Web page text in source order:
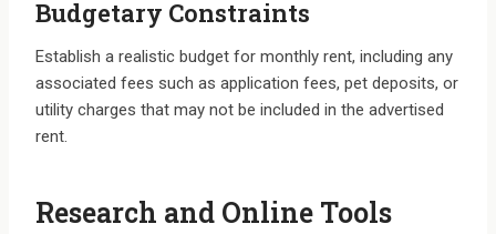
Budgetary Constraints
Establish a realistic budget for monthly rent, including any
associated fees such as application fees, pet deposits, or
utility charges that may not be included in the advertised
rent.
Research and Online Tools